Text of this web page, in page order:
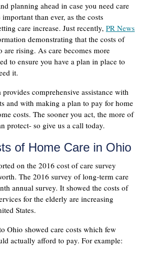
planning ahead in case you need care
than ever, as the costs
care increase. Just recently, PR News
demonstrating that the costs of
are rising. As care becomes more
to ensure you have a plan in place to
it.
comprehensive assistance with
and with making a plan to pay for home
costs. The sooner you act, the more of
protect- so give us a call today.
of Home Care in Ohio
on the 2016 cost of care survey
The 2016 survey of long-term care
annual survey. It showed the costs of
for the elderly are increasing
States.
Ohio showed care costs which few
actually afford to pay. For example: